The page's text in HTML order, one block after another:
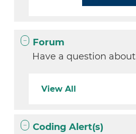
Forum
Have a question about
View All
Coding Alert(s)